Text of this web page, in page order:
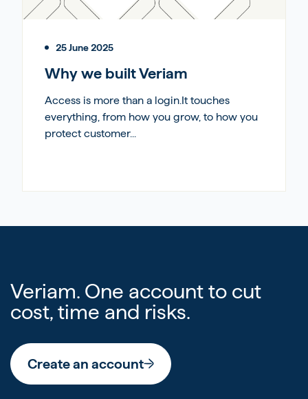
25 June 2025
Why we built Veriam
Access is more than a login.It touches
everything, from how you grow, to how you
protect customer...
Veriam. One account to cut
cost, time and risks.
Create an account